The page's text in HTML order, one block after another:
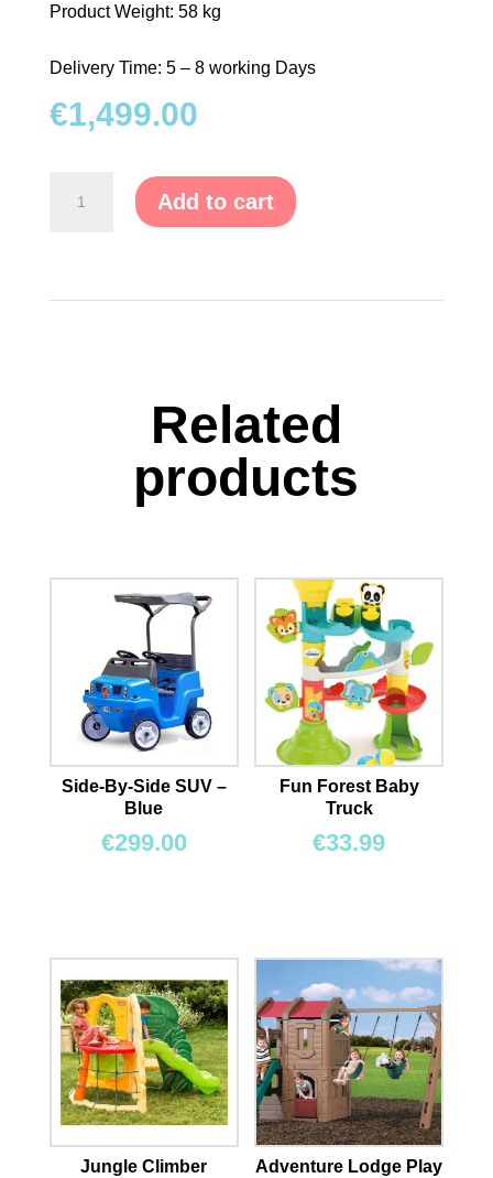
Product Weight: 58 kg
Delivery Time: 5 – 8 working Days
€1,499.00
Explorers
Add to cart
Related
products
Side-By-Side SUV –
Blue
€299.00
Fun Forest Baby
Truck
€33.99
Jungle Climber
Adventure Lodge Play